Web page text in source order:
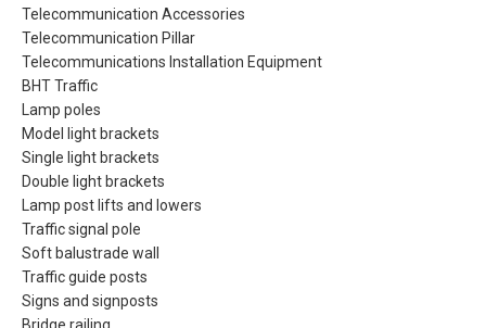
Telecommunication Accessories
Telecommunication Pillar
Telecommunications Installation Equipment
BHT Traffic
Lamp poles
Model light brackets
Single light brackets
Double light brackets
Lamp post lifts and lowers
Traffic signal pole
Soft balustrade wall
Traffic guide posts
Signs and signposts